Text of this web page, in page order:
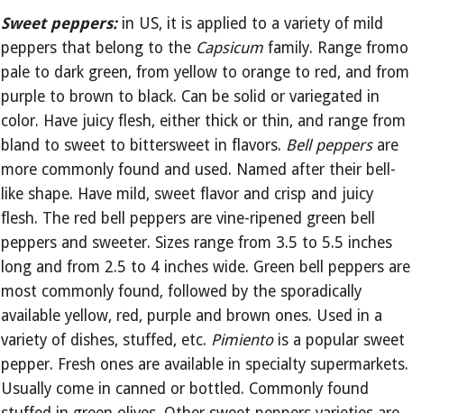
Sweet peppers: in US, it is applied to a variety of mild
peppers that belong to the Capsicum family. Range fromo
pale to dark green, from yellow to orange to red, and from
purple to brown to black. Can be solid or variegated in
color. Have juicy flesh, either thick or thin, and range from
bland to sweet to bittersweet in flavors. Bell peppers are
more commonly found and used. Named after their bell-
like shape. Have mild, sweet flavor and crisp and juicy
flesh. The red bell peppers are vine-ripened green bell
peppers and sweeter. Sizes range from 3.5 to 5.5 inches
long and from 2.5 to 4 inches wide. Green bell peppers are
most commonly found, followed by the sporadically
available yellow, red, purple and brown ones. Used in a
variety of dishes, stuffed, etc. Pimiento is a popular sweet
pepper. Fresh ones are available in specialty supermarkets.
Usually come in canned or bottled. Commonly found